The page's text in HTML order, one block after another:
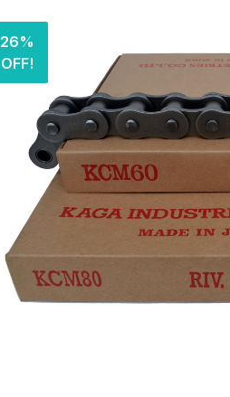
26%
OFF!